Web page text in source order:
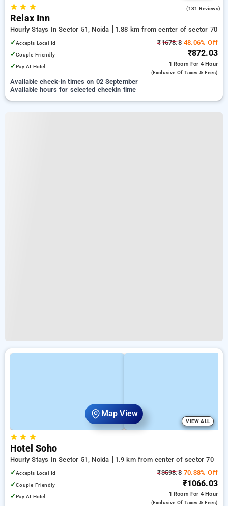
Map View
★★ ★ (131 Reviews)
Relax Inn
Hourly Stays In Sector 51, Noida
1.88 km from center of sector 70
✓Accepts Local Id
✓Couple Friendly
✓Pay At Hotel
₹1678.848.06% Off
₹872.03
1 Room For 4 Hour
(exclusive Of Taxes & Fees)
Available check-in times on 02 September
Available hours for selected checkin time
VIEW ALL
★★ ★
Hotel Soho
Hourly Stays In Sector 51, Noida
1.9 km from center of sector 70
✓Accepts Local Id
✓Couple Friendly
✓Pay At Hotel
₹3598.870.38% Off
₹1066.03
1 Room For 4 Hour
(exclusive Of Taxes & Fees)